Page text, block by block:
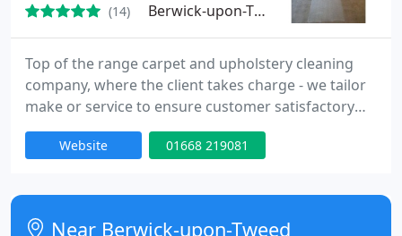
(14) Berwick-upon-Tweed, NE70
Top of the range carpet and upholstery cleaning
company, where the client takes charge - we tailor
make or service to ensure customer satisfactory
every time - no job too small/big. Call now for a free
quote.Website 01668 219081
Near Berwick-upon-Tweed